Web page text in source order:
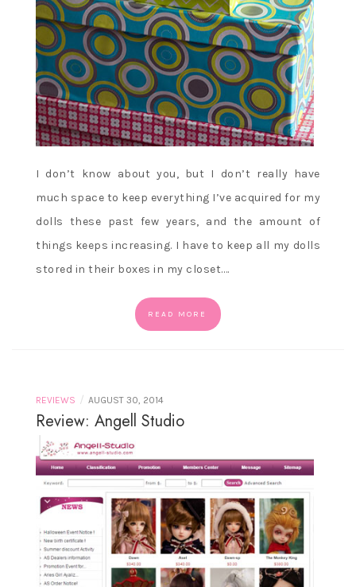
I don’t know about you, but I don’t really have
much space to keep everything I’ve acquired for my
dolls these past few years, and the amount of
things keeps increasing. I have to keep all my dolls
stored in their boxes in my closet.…
READ MORE
REVIEWS / AUGUST 30, 2014
Review: Angell Studio